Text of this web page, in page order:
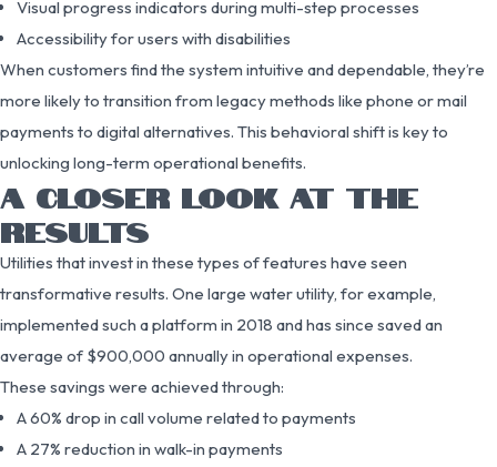
Visual progress indicators during multi-step processes
Accessibility for users with disabilities
When customers find the system intuitive and dependable, they’re
more likely to transition from legacy methods like phone or mail
payments to digital alternatives. This behavioral shift is key to
unlocking long-term operational benefits.
A CLOSER LOOK AT THE
RESULTS
Utilities that invest in these types of features have seen
transformative results. One large water utility, for example,
implemented such a platform in 2018 and has since saved an
average of $900,000 annually in operational expenses.
These savings were achieved through:
A 60% drop in call volume related to payments
A 27% reduction in walk-in payments